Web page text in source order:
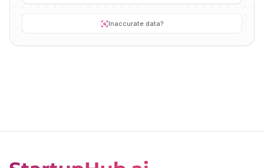
Inaccurate data?